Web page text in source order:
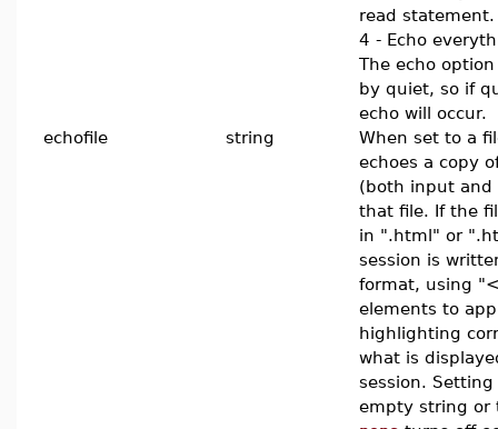
read statement.
4 - Echo
The echo
by quiet, so if
echo will occur.
echofile
string
When set to a
echoes a copy
(both input
that file. If the
in ".html" or
session is
format, using
elements to
highlighting
what is
session.
empty string or